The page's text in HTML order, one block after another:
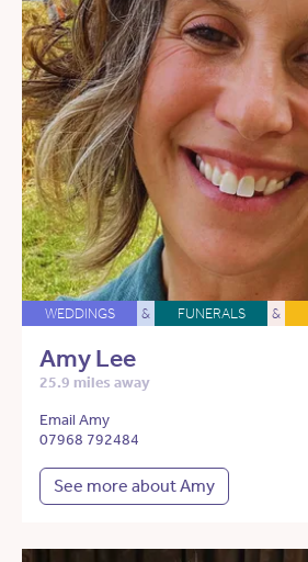
WEDDINGS & FUNERALS &
Amy Lee
25.9 miles away
Email Amy
07968 792484
See more about Amy